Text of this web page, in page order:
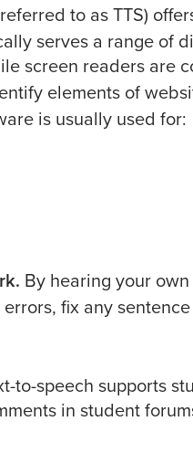
to as TTS)
serves a range of
screen readers are
elements of
is usually used for:
By hearing your
fix any
to-speech supports
in student